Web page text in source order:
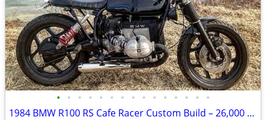
• • • • • • • • • • • • • • •
1984 BMW R100 RS Cafe Racer Custom Build – 26,000 Miles – $7,500 Airhead BMW